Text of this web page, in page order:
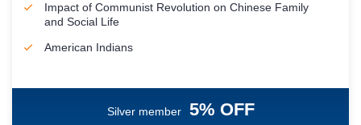
Impact of Communist Revolution on Chinese Family
and Social Life
American Indians
Silver member 5% OFF